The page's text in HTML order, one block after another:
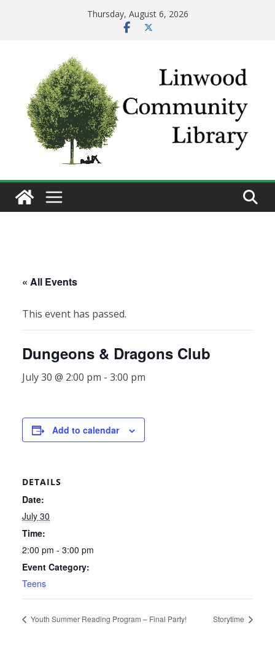
Thursday, August 6, 2026
« All Events
This event has passed.
Dungeons & Dragons Club
July 30 @ 2:00 pm - 3:00 pm
Add to calendar
DETAILS
Date:
July 30
Time:
2:00 pm - 3:00 pm
Event Category:
Teens
Youth Summer Reading Program – Final Party! Storytime